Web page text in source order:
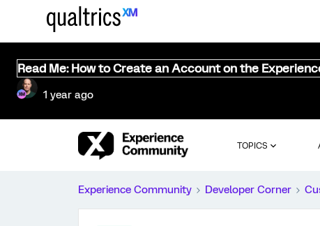
Read Me: How to Create an Account on the
1 year ago
TOPICS
Experience Community Developer Corner